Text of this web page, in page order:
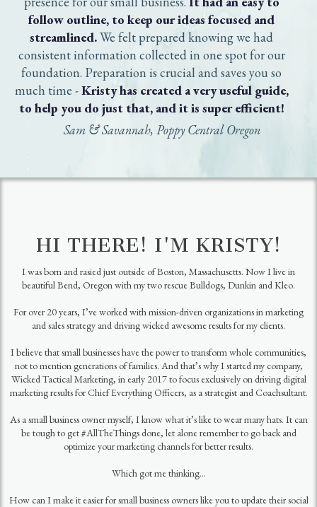
follow outline, to keep our ideas focused and
streamlined.We felt prepared knowing we had
consistent information collected in one spot for our
foundation. Preparation is crucial and saves you so
much time -Kristy has created a very useful guide,
to help you do just that, and it is super efficient!
Sam & Savannah, Poppy Central Oregon